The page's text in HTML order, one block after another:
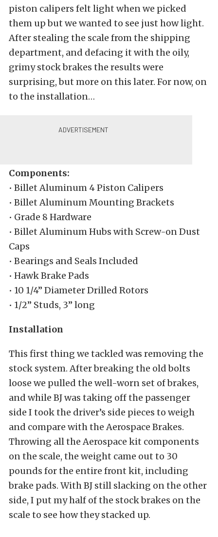
piston calipers felt light when we picked
them up but we wanted to see just how light.
After stealing the scale from the shipping
department, and defacing it with the oily,
grimy stock brakes the results were
surprising, but more on this later. For now, on
to the installation…
Components:
• Billet Aluminum 4 Piston Calipers
• Billet Aluminum Mounting Brackets
• Grade 8 Hardware
• Billet Aluminum Hubs with Screw-on Dust
Caps
• Bearings and Seals Included
• Hawk Brake Pads
• 10 1/4” Diameter Drilled Rotors
• 1/2” Studs, 3” long
Installation
This first thing we tackled was removing the
stock system. After breaking the old bolts
loose we pulled the well-worn set of brakes,
and while BJ was taking off the passenger
side I took the driver’s side pieces to weigh
and compare with the Aerospace Brakes.
Throwing all the Aerospace kit components
on the scale, the weight came out to 30
pounds for the entire front kit, including
brake pads. With BJ still slacking on the other
side, I put my half of the stock brakes on the
scale to see how they stacked up.